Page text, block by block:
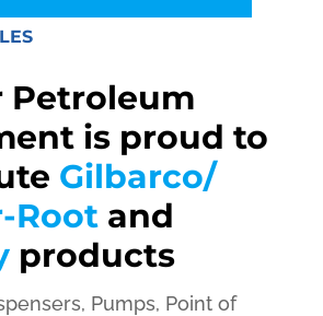
Petroleum
is proud to
Gilbarco/
Rootand
products
Pumps, Point of